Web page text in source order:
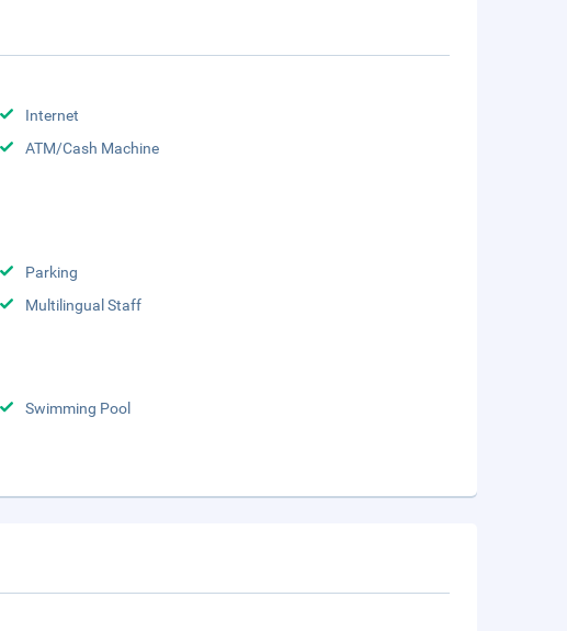
Internet
ATM/Cash Machine
Parking
Multilingual Staff
Swimming Pool